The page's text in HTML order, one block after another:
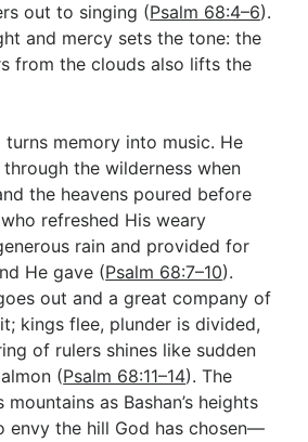
Series
Series
out to singing (Psalm 68:4–6).
and mercy sets the tone: the
from the clouds also lifts the
turns memory into music. He
the wilderness when
the heavens poured before
refreshed His weary
rain and provided for
He gave (Psalm 68:7–10).
out and a great company of
kings flee, plunder is divided,
of rulers shines like sudden
(Psalm 68:11–14). The
as Bashan’s heights
envy the hill God has chosen—